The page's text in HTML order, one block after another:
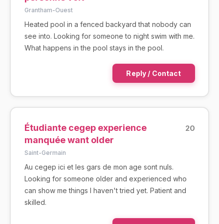
Grantham-Ouest
Heated pool in a fenced backyard that nobody can
see into. Looking for someone to night swim with me.
What happens in the pool stays in the pool.
Reply / Contact
Étudiante cegep experience
manquée want older
20
Saint-Germain
Au cegep ici et les gars de mon age sont nuls.
Looking for someone older and experienced who
can show me things I haven't tried yet. Patient and
skilled.